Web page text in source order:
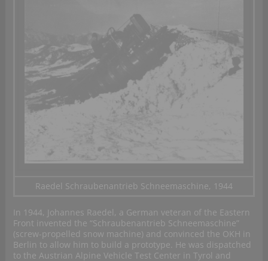
Raedel Schraubenantrieb Schneemaschine, 1944
In 1944, Johannes Raedel, a German veteran of the Eastern
Front invented the “Schraubenantrieb Schneemaschine”
(screw-propelled snow machine) and convinced the OKH in
Berlin to allow him to build a prototype. He was dispatched
to the Austrian Alpine Vehicle Test Center in Tyrol and